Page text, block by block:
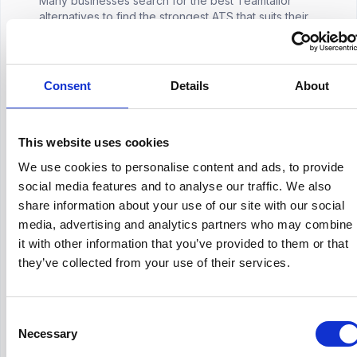
Consent Details About
This website uses cookies
We use cookies to personalise content and ads, to provide
social media features and to analyse our traffic. We also
share information about your use of our site with our social
media, advertising and analytics partners who may combine
it with other information that you’ve provided to them or that
they’ve collected from your use of their services.
Selection
Necessary
alternatives to find the strongest ATS that suits their
specific requirements. Although the Teamtailor ATS
March 30, 2026
HR Tech
How Much Does Jazzhr Cost
Choosing an applicant tracking system rarely starts
with features. In most HR teams, it starts with a
practical question: how much will this actually cost us
once we begin using it properly?That quest...
Hirex March 30, 2026
HR Industry Insights